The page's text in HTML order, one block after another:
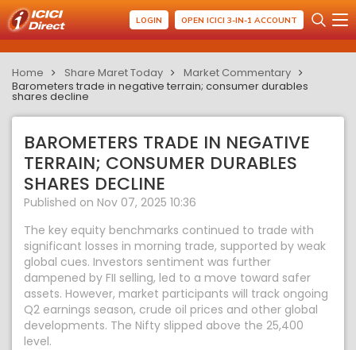
LOGIN OPEN ICICI 3-IN-1 ACCOUNT
Home Share Maret Today
Market Commentary
Barometers trade in negative terrain; consumer durables
shares decline
BAROMETERS TRADE IN NEGATIVE
TERRAIN; CONSUMER DURABLES
SHARES DECLINE
Published on Nov 07, 2025 10:36
The key equity benchmarks continued to trade with
significant losses in morning trade, supported by weak
global cues. Investors sentiment was further
dampened by FII selling, led to a move toward safer
assets. However, market participants will track ongoing
Q2 earnings season, crude oil prices and other global
developments. The Nifty slipped above the 25,400
level.